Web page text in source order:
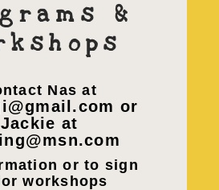
&
Nas at
or
Jackie at
or to sign
workshops